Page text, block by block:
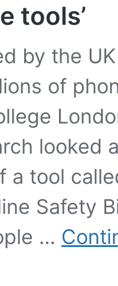
tools’
by the
of
looked
a tool
Safety
…